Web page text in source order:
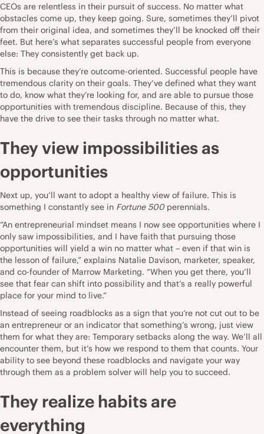
CEOs are relentless in their pursuit of success. No matter what
obstacles come up, they keep going. Sure, sometimes they’ll pivot
from their original idea, and sometimes they’ll be knocked off their
feet. But here’s what separates successful people from everyone
else: They consistently get back up.
This is because they’re outcome-oriented. Successful people have
tremendous clarity on their goals. They’ve defined what they want
to do, know what they’re looking for, and are able to pursue those
opportunities with tremendous discipline. Because of this, they
have the drive to see their tasks through no matter what.
They view impossibilities as
opportunities
Next up, you’ll want to adopt a healthy view of failure. This is
something I constantly see in Fortune 500perennials.
“An entrepreneurial mindset means I now see opportunities where I
only saw impossibilities, and I have faith that pursuing those
opportunities will yield a win no matter what – even if that win is
the lesson of failure,” explains Natalie Davison, marketer, speaker,
and co-founder of Marrow Marketing. “When you get there, you’ll
see that fear can shift into possibility and that’s a really powerful
place for your mind to live.”
Instead of seeing roadblocks as a sign that you’re not cut out to be
an entrepreneur or an indicator that something’s wrong, just view
them for what they are: Temporary setbacks along the way. We’ll all
encounter them, but it’s how we respond to them that counts. Your
ability to see beyond these roadblocks and navigate your way
through them as a problem solver will help you to succeed.
They realize habits are
everything